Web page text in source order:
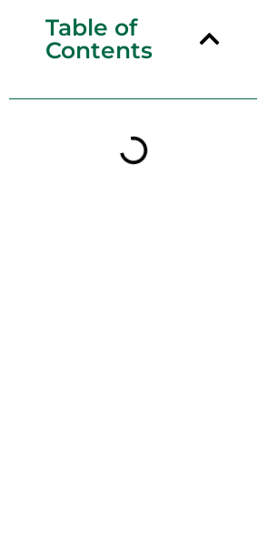
Table of
Contents